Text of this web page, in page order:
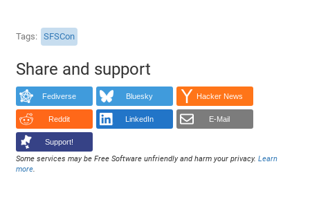
Tags SFSCon
Share and support
Fediverse Bluesky Hacker News
Reddit LinkedIn E-Mail
Support!
Some services may be Free Software unfriendly and harm your privacy.Learn
more.